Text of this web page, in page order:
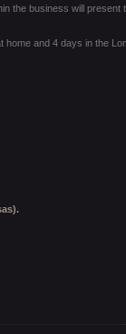
the business will
and 4 days in the